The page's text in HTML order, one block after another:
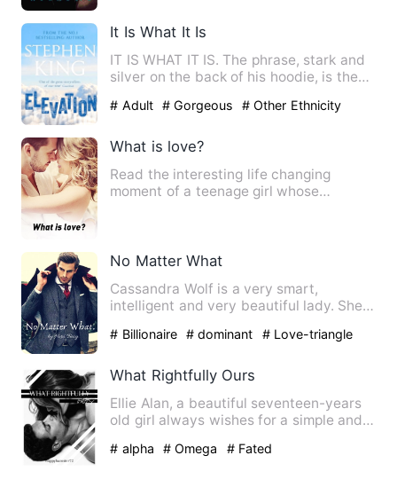
It Is What It Is
IT IS WHAT IT IS. The phrase, stark and
silver on the back of his hoodie, is the
# Adult # Gorgeous # Other Ethnicity
What is love?
Read the interesting life changing
moment of a teenage girl whose
No Matter What
Cassandra Wolf is a very smart,
intelligent and very beautiful lady. She
# Billionaire # dominant # Love-triangle
What Rightfully Ours
Ellie Alan, a beautiful seventeen-years
old girl always wishes for a simple and
# alpha # Omega # Fated